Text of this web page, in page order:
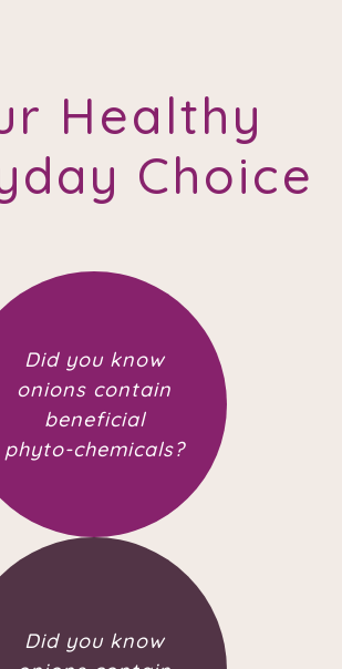
Healthy
Choice
Did you know
onions contain
beneficial
phyto-chemicals?
Did you know